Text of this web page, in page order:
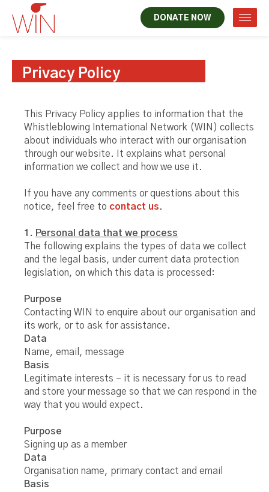
DONATE NOW
Privacy Policy
This Privacy Policy applies to information that the
Whistleblowing International Network (WIN) collects
about individuals who interact with our organisation
through our website. It explains what personal
information we collect and how we use it.
If you have any comments or questions about this
notice, feel free to contact us.
1. Personal data that we process
The following explains the types of data we collect
and the legal basis, under current data protection
legislation, on which this data is processed:
Purpose
Contacting WIN to enquire about our organisation and
its work, or to ask for assistance.
Data
Name, email, message
Basis
Legitimate interests – it is necessary for us to read
and store your message so that we can respond in the
way that you would expect.
Purpose
Signing up as a member
Data
Organisation name, primary contact and email
Basis